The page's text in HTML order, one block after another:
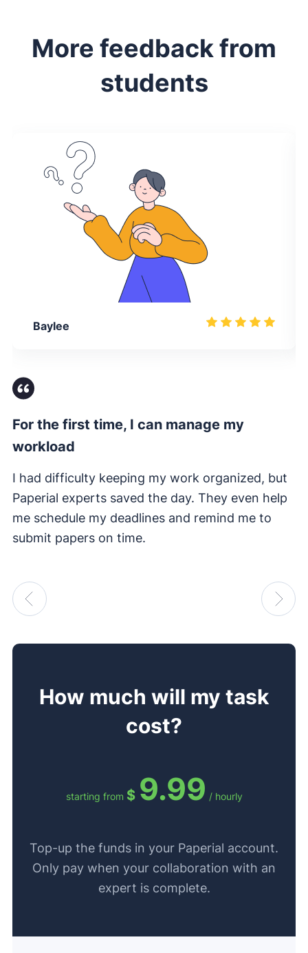
More feedback from
students
Baylee
For the first time, I can manage my
workload
I had difficulty keeping my work organized, but
Paperial experts saved the day. They even help
me schedule my deadlines and remind me to
submit papers on time.
How much will my task
cost?
starting from $ 9.99 / hourly
Top-up the funds in your Paperial account.
Only pay when your collaboration with an
expert is complete.